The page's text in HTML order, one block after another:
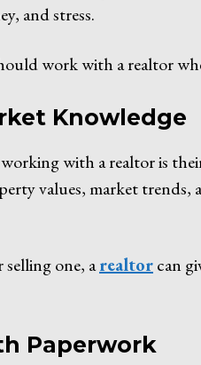
and stress.
work with a realtor
Knowledge
with a realtor is
values, market
selling one, arealtorcan
Paperwork